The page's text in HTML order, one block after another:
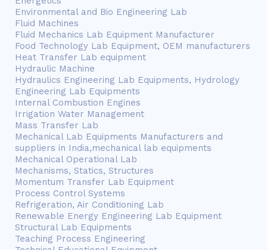
Environmental and Bio Engineering Lab
Fluid Machines
Fluid Mechanics Lab Equipment Manufacturer
Food Technology Lab Equipment, OEM manufacturers
Heat Transfer Lab equipment
Hydraulic Machine
Hydraulics Engineering Lab Equipments, Hydrology
Engineering Lab Equipments
Internal Combustion Engines
Irrigation Water Management
Mass Transfer Lab
Mechanical Lab Equipments Manufacturers and
suppliers in India,mechanical lab equipments
Mechanical Operational Lab
Mechanisms, Statics, Structures
Momentum Transfer Lab Equipment
Process Control Systems
Refrigeration, Air Conditioning Lab
Renewable Energy Engineering Lab Equipment
Structural Lab Equipments
Teaching Process Engineering